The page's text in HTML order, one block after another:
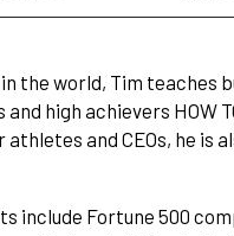
the world, Tim teaches
high achievers HOW
and CEOs, he is
include Fortune 500